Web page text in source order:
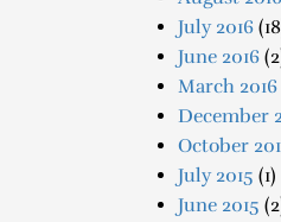
July 2016
June 2016
March 2016
December
October
July 2015 (1)
June 2015